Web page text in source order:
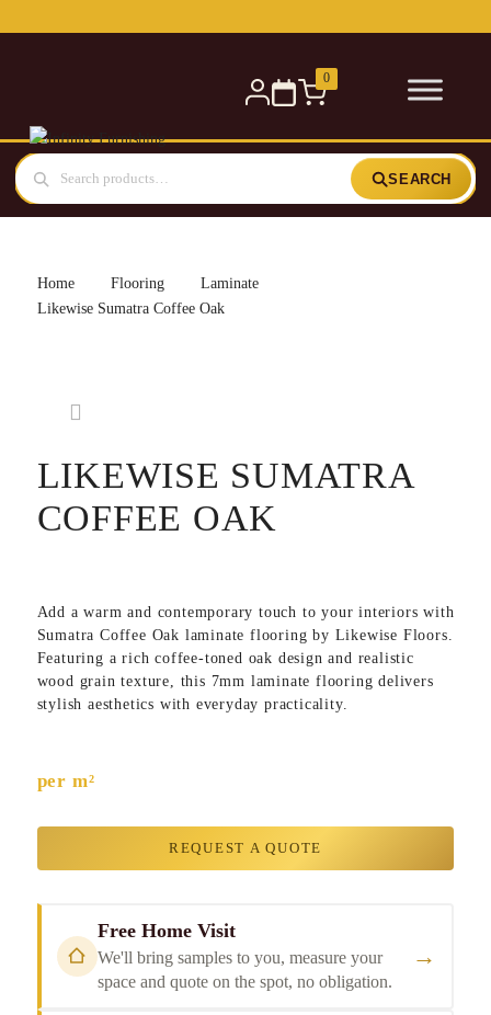
0
SEARCH
Home Flooring
Laminate
Likewise Sumatra Coffee Oak
LIKEWISE SUMATRA
COFFEE OAK
Add a warm and contemporary touch to your interiors with
Sumatra Coffee Oak laminate flooring by Likewise Floors
Featuring a rich coffee-toned oak design and realistic
wood grain texture, this 7mm laminate flooring delivers
stylish aesthetics with everyday practicality.
per m²
REQUEST A QUOTE
Free Home Visit
We'll bring samples to you, measure your
space and quote on the spot, no obligation.
→